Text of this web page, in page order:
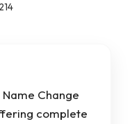
Change
complete